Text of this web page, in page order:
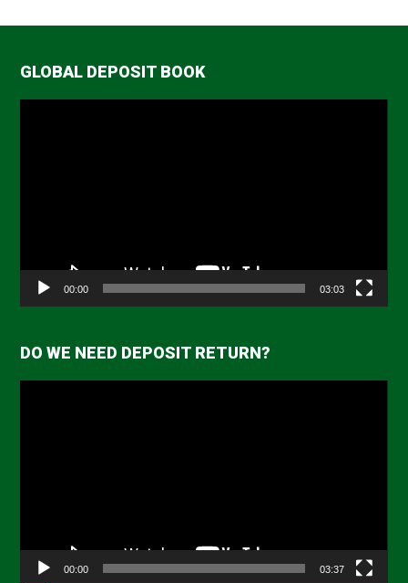
GLOBAL DEPOSIT BOOK
00:00 03:03
DO WE NEED DEPOSIT RETURN?
00:00 03:37